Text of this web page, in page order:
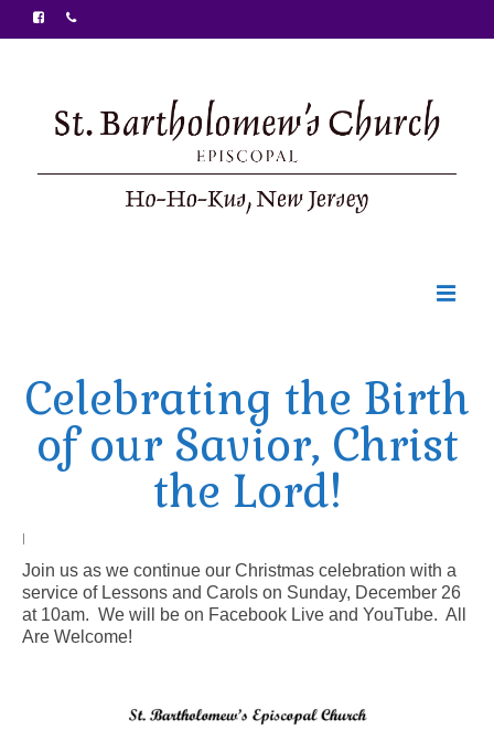
Ministries
Food Pantry
Sunday Bulletin
B-Line
Donate
Celebrating the Birth
of our Savior, Christ
the Lord!
|
Join us as we continue our Christmas celebration with a
service of Lessons and Carols on Sunday, December 26
at 10am. We will be on Facebook Live and YouTube. All
Are Welcome!